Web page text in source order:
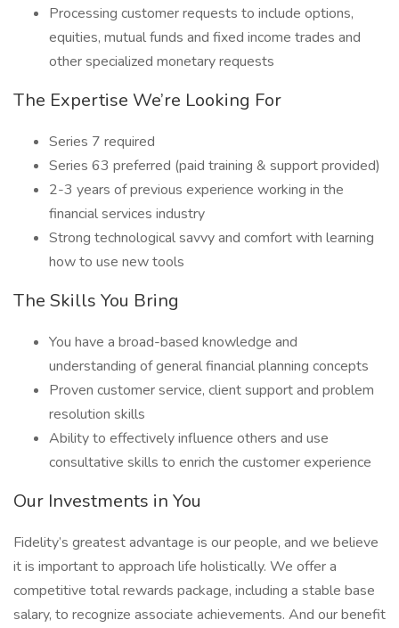
Processing customer requests to include options,
equities, mutual funds and fixed income trades and
other specialized monetary requests
The Expertise We’re Looking For
Series 7 required
Series 63 preferred (paid training & support provided)
2-3 years of previous experience working in the
financial services industry
Strong technological savvy and comfort with learning
how to use new tools
The Skills You Bring
You have a broad-based knowledge and
understanding of general financial planning concepts
Proven customer service, client support and problem
resolution skills
Ability to effectively influence others and use
consultative skills to enrich the customer experience
Our Investments in You
Fidelity’s greatest advantage is our people, and we believe
it is important to approach life holistically. We offer a
competitive total rewards package, including a stable base
salary, to recognize associate achievements. And our benefit